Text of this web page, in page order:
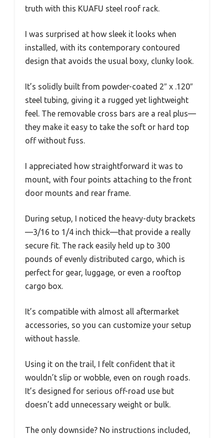
truth with this KUAFU steel roof rack.
I was surprised at how sleek it looks when
installed, with its contemporary contoured
design that avoids the usual boxy, clunky look.
It’s solidly built from powder-coated 2″ x .120″
steel tubing, giving it a rugged yet lightweight
feel. The removable cross bars are a real plus—
they make it easy to take the soft or hard top
off without fuss.
I appreciated how straightforward it was to
mount, with four points attaching to the front
door mounts and rear frame.
During setup, I noticed the heavy-duty brackets
—3/16 to 1/4 inch thick—that provide a really
secure fit. The rack easily held up to 300
pounds of evenly distributed cargo, which is
perfect for gear, luggage, or even a rooftop
cargo box.
It’s compatible with almost all aftermarket
accessories, so you can customize your setup
without hassle.
Using it on the trail, I felt confident that it
wouldn’t slip or wobble, even on rough roads.
It’s designed for serious off-road use but
doesn’t add unnecessary weight or bulk.
The only downside? No instructions included,